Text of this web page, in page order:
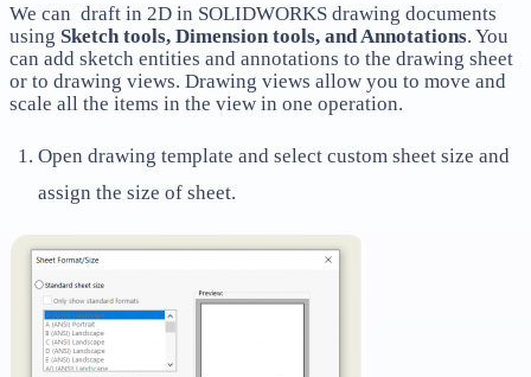
We can draft in 2D in SOLIDWORKS drawing documents
using Sketch tools, Dimension tools, and Annotations. You
can add sketch entities and annotations to the drawing sheet
or to drawing views. Drawing views allow you to move and
scale all the items in the view in one operation.
Open drawing template and select custom sheet size and
assign the size of sheet.